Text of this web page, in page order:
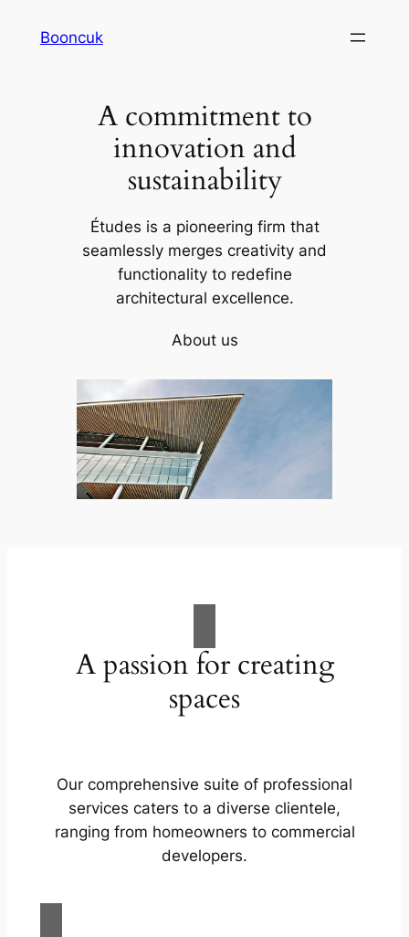
Booncuk
A commitment to
innovation and
sustainability
Études is a pioneering firm that
seamlessly merges creativity and
functionality to redefine
architectural excellence.
About us
A passion for creating
spaces
Our comprehensive suite of professional
services caters to a diverse clientele,
ranging from homeowners to commercial
developers.